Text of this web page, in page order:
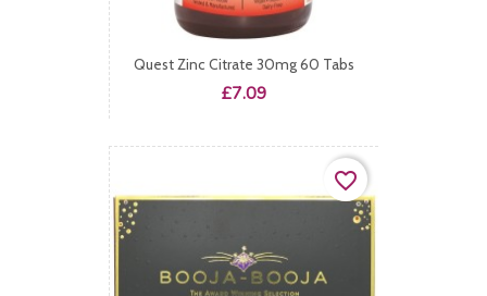
Quest Zinc Citrate 30mg 60 Tabs
Price
£7.09
favorite_border